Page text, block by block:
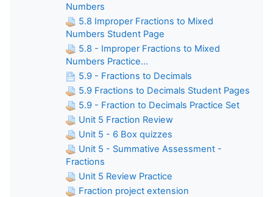
Numbers
5.8 Improper Fractions to Mixed
Numbers Student Page
5.8 - Improper Fractions to Mixed
Numbers Practice...
5.9 - Fractions to Decimals
5.9 Fractions to Decimals Student Pages
5.9 - Fraction to Decimals Practice Set
Unit 5 Fraction Review
Unit 5 - 6 Box quizzes
Unit 5 - Summative Assessment -
Fractions
Unit 5 Review Practice
Fraction project extension